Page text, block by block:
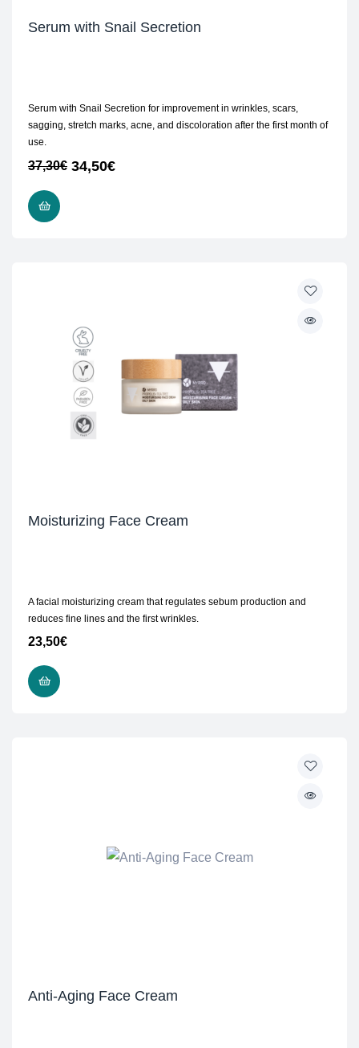
Serum with Snail Secretion
Serum with Snail Secretion for improvement in wrinkles, scars,
sagging, stretch marks, acne, and discoloration after the first month of
use.
37,30€ 34,50€
Moisturizing Face Cream
A facial moisturizing cream that regulates sebum production and
reduces fine lines and the first wrinkles.
23,50€
Anti-Aging Face Cream